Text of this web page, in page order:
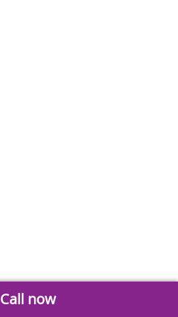
Call now